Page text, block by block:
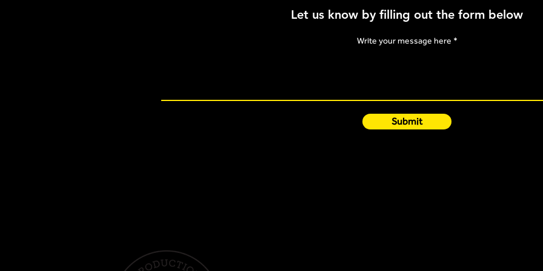
Let us know by filling out the form below
Write your message here
Submit